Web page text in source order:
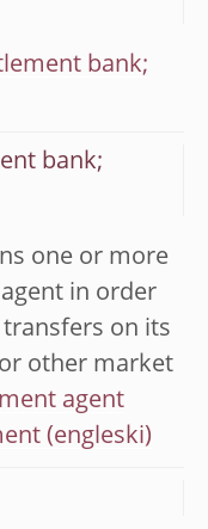
bank;
bank;
one or more
in order
on its
other market
agent